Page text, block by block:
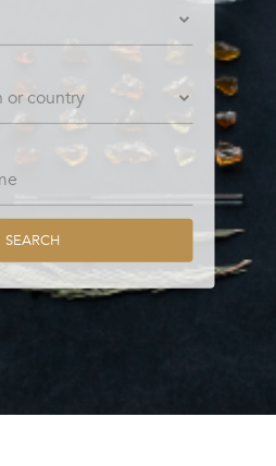
SEARCH